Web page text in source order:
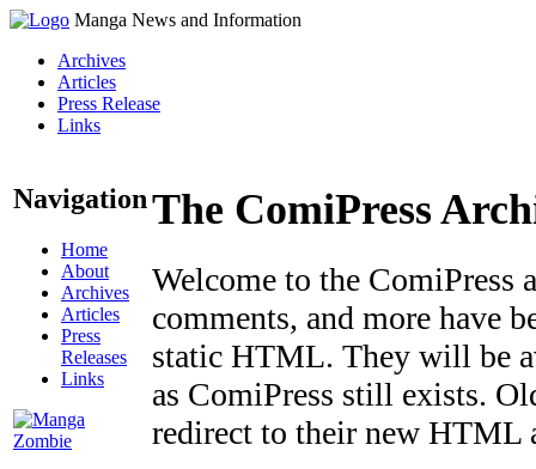
Manga News and Information
Archives
Articles
Press Release
Links
Navigation
Home
About
Archives
Articles
Press
Releases
Links
The ComiPress
Welcome to the ComiPress
comments, and more have
static HTML. They will be
as ComiPress still exists.
redirect to their new HTML